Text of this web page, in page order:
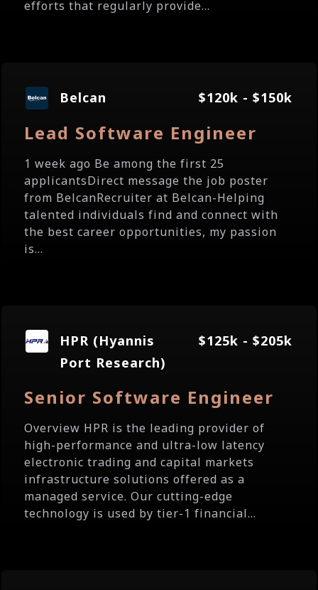
efforts that regularly provide...
Belcan $120k - $150k
Lead Software Engineer
1 week ago Be among the first 25
applicantsDirect message the job poster
from BelcanRecruiter at Belcan-Helping
talented individuals find and connect with
the best career opportunities, my passion
is...
HPR (Hyannis
Port Research)
$125k - $205k
Senior Software Engineer
Overview HPR is the leading provider of
high-performance and ultra-low latency
electronic trading and capital markets
infrastructure solutions offered as a
managed service. Our cutting-edge
technology is used by tier-1 financial...